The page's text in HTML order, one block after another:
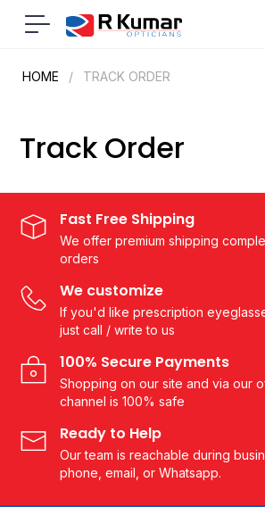
Navigation
HOME / TRACK ORDER
Track Order
Fast Free Shipping
We offer premium shipping
orders
We customize
If you'd like prescription
just call / write to us
100% Secure Payments
Shopping on our site and via our
channel is 100% safe
Ready to Help
Our team is reachable during
phone, email, or Whatsapp.